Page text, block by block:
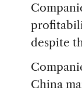
despite
China